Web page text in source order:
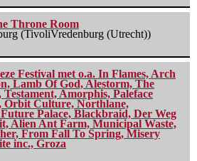
Throne Room
(TivoliVredenburg (Utrecht))
Festival met o.a. In Flames, Arch
Lamb Of God, Alestorm, The
Testament, Amorphis, Paleface
Orbit Culture, Northlane,
Palace, Blackbraid, Der Weg
Alien Ant Farm, Municipal Waste,
From Fall To Spring, Misery
inc., Groza